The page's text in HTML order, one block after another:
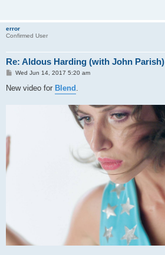
error
Confirmed User
Re: Aldous Harding (with John Parish)
P
s
Wed Jun 14, 2017 5:20 am
New video for Blend .